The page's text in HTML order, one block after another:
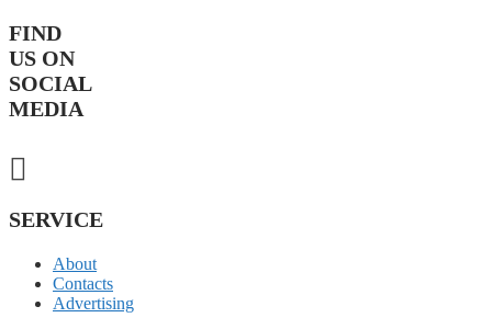
FIND
US ON
SOCIAL
MEDIA
SERVICE
About
Contacts
Advertising